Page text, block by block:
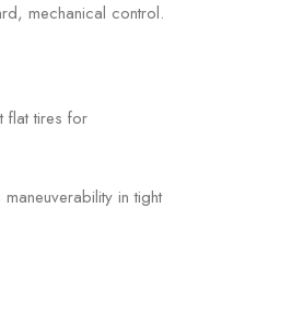
mechanical control.
flat tires for
in tight